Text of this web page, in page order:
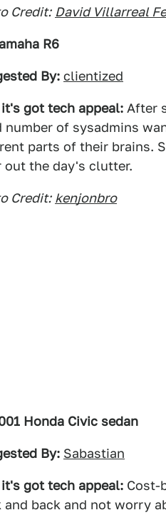
Credit: David Villarreal
R6
By: clientized
got tech appeal: After
number of sysadmins
parts of their brains.
out the day's clutter.
Credit: kenjonbro
Honda Civic sedan
By: Sabastian
got tech appeal: Cost-
and back and not worry